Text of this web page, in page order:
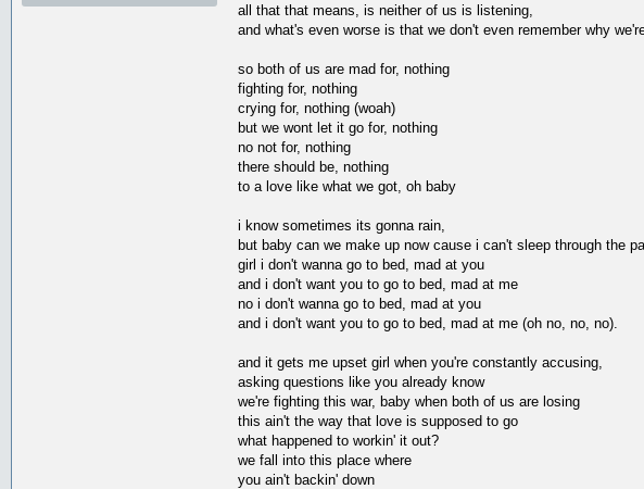
all that that means, is neither of us is listening,
and what's even worse is that we don't even remember why
so both of us are mad for, nothing
fighting for, nothing
crying for, nothing (woah)
but we wont let it go for, nothing
no not for, nothing
there should be, nothing
to a love like what we got, oh baby
i know sometimes its gonna rain,
but baby can we make up now cause i can't sleep through the
girl i don't wanna go to bed, mad at you
and i don't want you to go to bed, mad at me
no i don't wanna go to bed, mad at you
and i don't want you to go to bed, mad at me (oh no, no, no).
and it gets me upset girl when you're constantly accusing,
asking questions like you already know
we're fighting this war, baby when both of us are losing
this ain't the way that love is supposed to go
what happened to workin' it out?
we fall into this place where
you ain't backin' down